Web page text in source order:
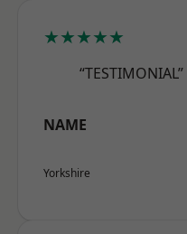
★★★★★
“TESTIMONIAL”
NAME
Yorkshire